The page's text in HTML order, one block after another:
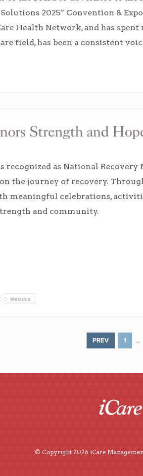
2025” Convention &
Health Network, and has
field, has been a consistent
Strength and
recognized as National
the journey of recovery.
meaningful celebrations,
and community.
Westside
PREV 1 …
© Copyright 2026 iCare